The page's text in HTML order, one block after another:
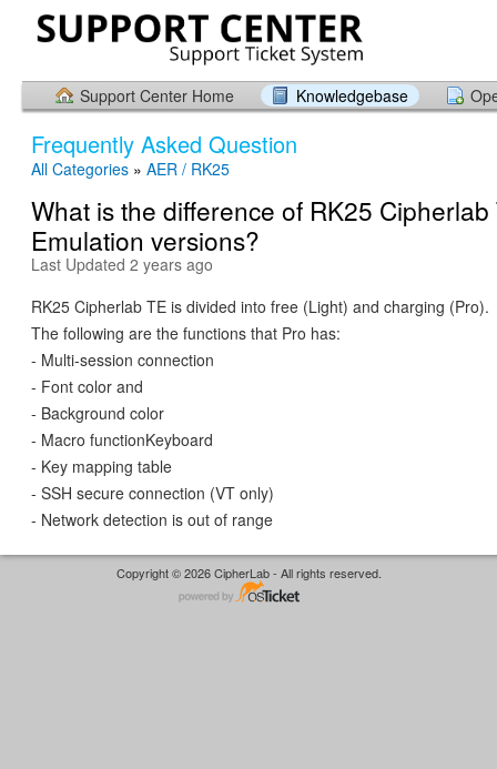
Support Center Home Knowledgebase
Frequently Asked Question
All Categories » AER / RK25
What is the difference of RK25 Cipherlab
Emulation versions?
Last Updated 2 years ago
RK25 Cipherlab TE is divided into free (Light) and charging (Pro).
The following are the functions that Pro has:
- Multi-session connection
- Font color and
- Background color
- Macro functionKeyboard
- Key mapping table
- SSH secure connection (VT only)
- Network detection is out of range
Copyright © 2026 CipherLab - All rights reserved.